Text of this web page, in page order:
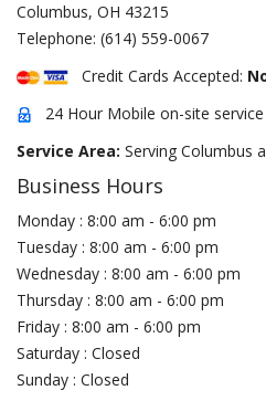
Columbus, OH 43215
Telephone: (614) 559-0067
Credit Cards Accepted:
24 Hour Mobile on-site service
Service Area: Serving Columbus
Business Hours
Monday : 8:00 am - 6:00 pm
Tuesday : 8:00 am - 6:00 pm
Wednesday : 8:00 am - 6:00 pm
Thursday : 8:00 am - 6:00 pm
Friday : 8:00 am - 6:00 pm
Saturday : Closed
Sunday : Closed